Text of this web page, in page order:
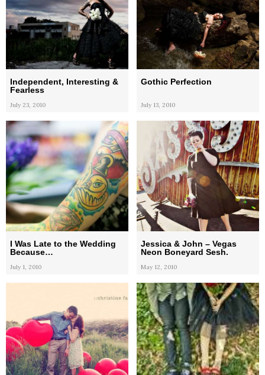
Independent, Interesting &
Fearless
July 23, 2010
Gothic Perfection
July 13, 2010
I Was Late to the Wedding
Because…
July 1, 2010
Jessica & John – Vegas
Neon Boneyard Sesh.
May 12, 2010